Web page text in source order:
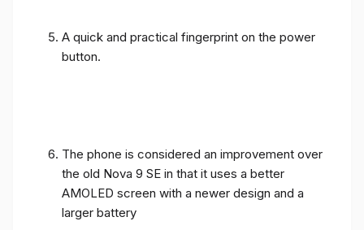
A quick and practical fingerprint on the power
button.
The phone is considered an improvement over
the old Nova 9 SE in that it uses a better
AMOLED screen with a newer design and a
larger battery